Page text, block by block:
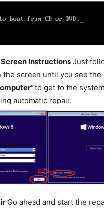
Instructions Just
the screen until you see the
to get to the
automatic repair.
Go ahead and start the